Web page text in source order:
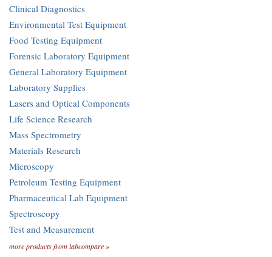
Clinical Diagnostics
Environmental Test Equipment
Food Testing Equipment
Forensic Laboratory Equipment
General Laboratory Equipment
Laboratory Supplies
Lasers and Optical Components
Life Science Research
Mass Spectrometry
Materials Research
Microscopy
Petroleum Testing Equipment
Pharmaceutical Lab Equipment
Spectroscopy
Test and Measurement
more products from labcompare »